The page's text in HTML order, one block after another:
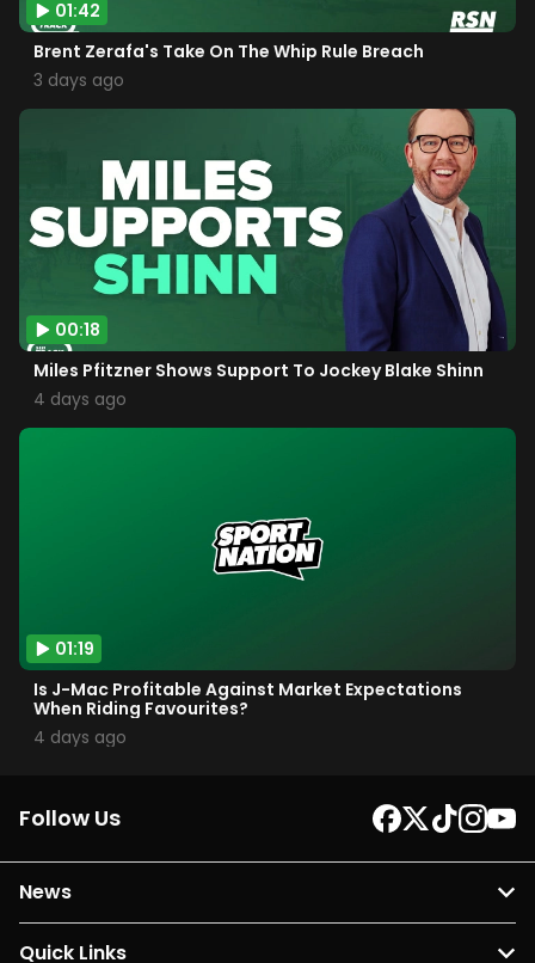
01:42
Brent Zerafa's Take On The Whip Rule Breach
3 days ago
00:18
Miles Pfitzner Shows Support To Jockey Blake Shinn
4 days ago
01:19
Is J-Mac Profitable Against Market Expectations
When Riding Favourites?
4 days ago
Follow Us
News
Quick Links